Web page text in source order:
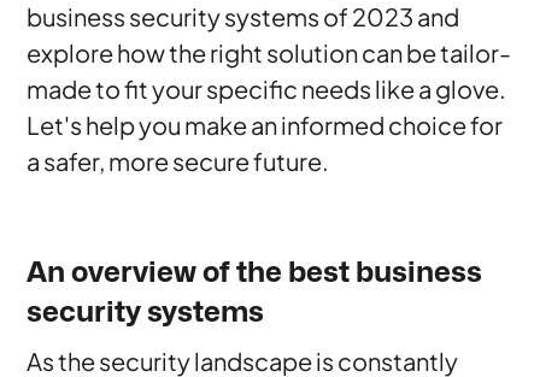
business security systems of 2023 and
explore how the right solution can be tailor-
made to fit your specific needs like a glove.
Let's help you make an informed choice for
a safer, more secure future.
An overview of the best business
security systems
As the security landscape is constantly